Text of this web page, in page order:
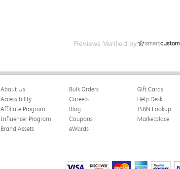
Reviews Verified by
About Us
Accessibility
Affiliate Program
Influencer Program
Brand Assets
Bulk Orders
Careers
Blog
Coupons
eWards
Gift Cards
Help Desk
ISBN Lookup
Marketplace